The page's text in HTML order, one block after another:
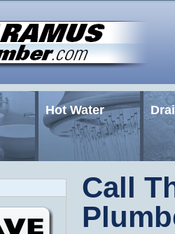
Hot Water
Call